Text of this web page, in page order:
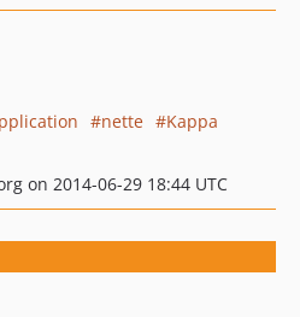
nette
Kappa
on 2014-06-29 18:44 UTC